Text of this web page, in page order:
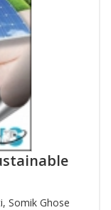
, Somik Ghose